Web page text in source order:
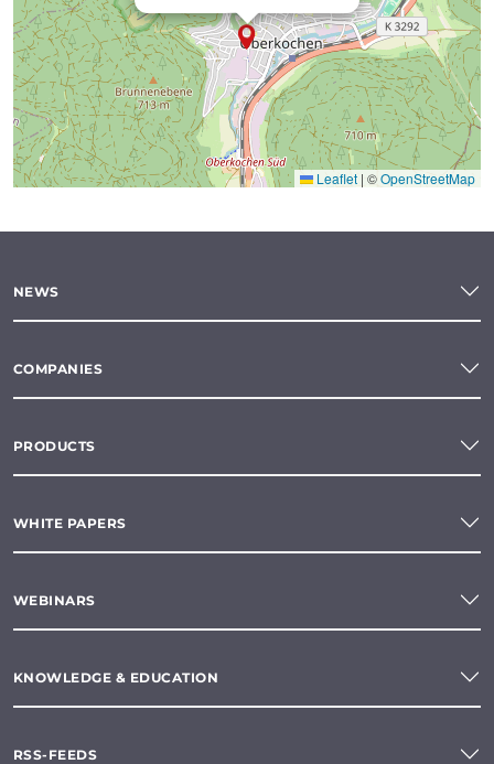
Leaflet | ©OpenStreetMap
NEWS
COMPANIES
PRODUCTS
WHITE PAPERS
WEBINARS
KNOWLEDGE & EDUCATION
RSS-FEEDS